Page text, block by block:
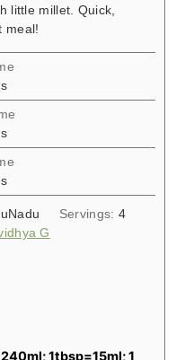
little millet. Quick,
meal!
Servings: 4
G
1tbsp=15ml; 1